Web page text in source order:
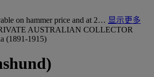
on hammer price and at 2… 显示更多
AUSTRALIAN COLLECTOR
(1891-1915)